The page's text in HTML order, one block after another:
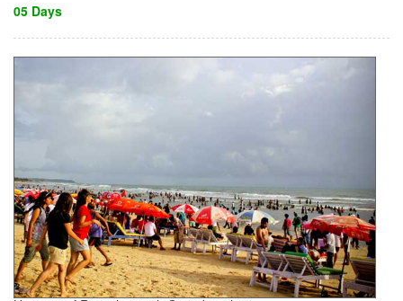
05 Days